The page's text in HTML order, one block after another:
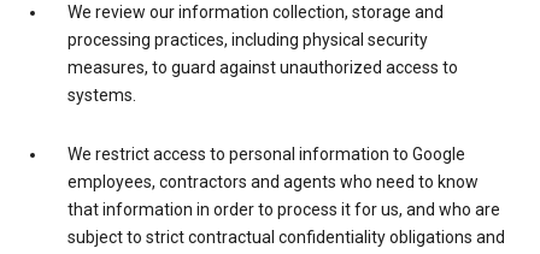
We review our information collection, storage and
processing practices, including physical security
measures, to guard against unauthorized access to
systems.
We restrict access to personal information to Google
employees, contractors and agents who need to know
that information in order to process it for us, and who are
subject to strict contractual confidentiality obligations and